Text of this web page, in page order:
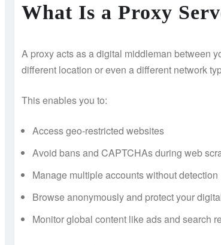
What Is a Proxy
A proxy acts as a digital middleman between
different location or even a different network
This enables you to:
Access geo-restricted websites
Avoid bans and CAPTCHAs during web
Manage multiple accounts without detection
Browse anonymously and protect your
Monitor global content like ads and search